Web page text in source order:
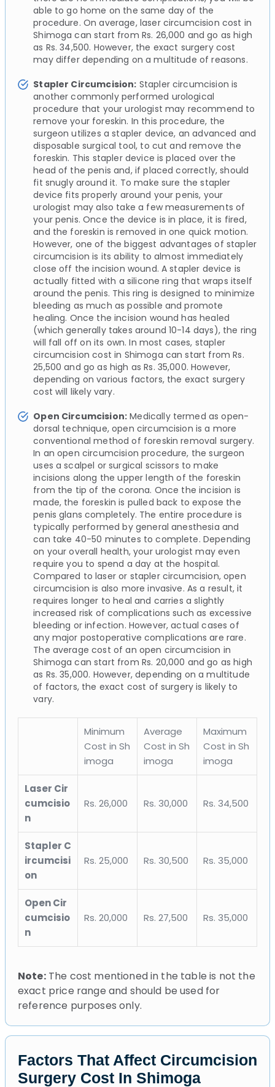
able to go home on the same day of the
procedure. On average, laser circumcision cost in
Shimoga can start from Rs. 26,000 and go as high
as Rs. 34,500. However, the exact surgery cost
may differ depending on a multitude of reasons.
Stapler Circumcision: Stapler circumcision is
another commonly performed urological
procedure that your urologist may recommend to
remove your foreskin. In this procedure, the
surgeon utilizes a stapler device, an advanced and
disposable surgical tool, to cut and remove the
foreskin. This stapler device is placed over the
head of the penis and, if placed correctly, should
fit snugly around it. To make sure the stapler
device fits properly around your penis, your
urologist may also take a few measurements of
your penis. Once the device is in place, it is fired,
and the foreskin is removed in one quick motion.
However, one of the biggest advantages of stapler
circumcision is its ability to almost immediately
close off the incision wound. A stapler device is
actually fitted with a silicone ring that wraps itself
around the penis. This ring is designed to minimize
bleeding as much as possible and promote
healing. Once the incision wound has healed
(which generally takes around 10-14 days), the ring
will fall off on its own. In most cases, stapler
circumcision cost in Shimoga can start from Rs.
25,500 and go as high as Rs. 35,000. However,
depending on various factors, the exact surgery
cost will likely vary.
Open Circumcision: Medically termed as open-
dorsal technique, open circumcision is a more
conventional method of foreskin removal surgery.
In an open circumcision procedure, the surgeon
uses a scalpel or surgical scissors to make
incisions along the upper length of the foreskin
from the tip of the corona. Once the incision is
made, the foreskin is pulled back to expose the
penis glans completely. The entire procedure is
typically performed by general anesthesia and
can take 40-50 minutes to complete. Depending
on your overall health, your urologist may even
require you to spend a day at the hospital.
Compared to laser or stapler circumcision, open
circumcision is also more invasive. As a result, it
requires longer to heal and carries a slightly
increased risk of complications such as excessive
bleeding or infection. However, actual cases of
any major postoperative complications are rare.
The average cost of an open circumcision in
Shimoga can start from Rs. 20,000 and go as high
as Rs. 35,000. However, depending on a multitude
of factors, the exact cost of surgery is likely to
vary.
Minimum
Cost in Sh
imoga
Average
Cost in Sh
imoga
Maximum
Cost in Sh
imoga
Laser Cir
cumcisio
n
Rs. 26,000 Rs. 30,000 Rs. 34,500
Stapler C
ircumcisi
on
Rs. 25,000 Rs. 30,500 Rs. 35,000
Open Cir
cumcisio
n
Rs. 20,000 Rs. 27,500 Rs. 35,000
Note:The cost mentioned in the table is not the
exact price range and should be used for
reference purposes only.
Factors That Affect Circumcision
Surgery Cost In Shimoga